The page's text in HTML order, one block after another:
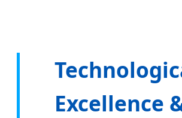
Excellence